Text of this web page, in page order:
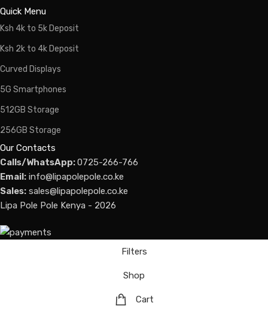
Quick Menu
Ksh 4k to 5k Deposit
Ksh 2k to 4k Deposit
Curved Displays
5G Smartphones
512GB Storage
256GB Storage
Our Contacts
Calls/WhatsApp:0725-266-766
Email: info@lipapolepole.co.ke
Sales: sales@lipapolepole.co.ke
Lipa Pole Pole Kenya - 2026
Filters
Shop
Cart